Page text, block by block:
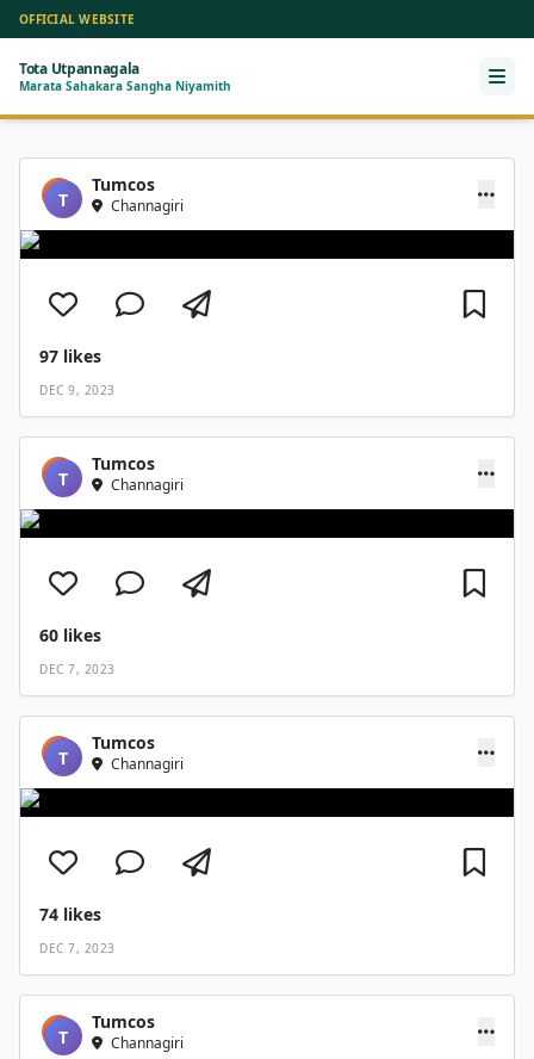
OFFICIAL WEBSITE
Tota Utpannagala
Marata Sahakara Sangha Niyamith
T
Tumcos
Channagiri
97 likes
DEC 9, 2023
T
Tumcos
Channagiri
60 likes
DEC 7, 2023
T
Tumcos
Channagiri
74 likes
DEC 7, 2023
T
Tumcos
Channagiri